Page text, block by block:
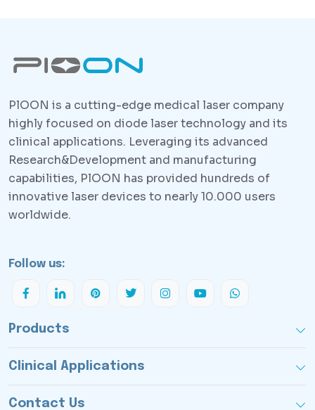
PlOON is a cutting-edge medical laser company
highly focused on diode laser technology and its
clinical applications. Leveraging its advanced
Research&Development and manufacturing
capabilities, PlOON has provided hundreds of
innovative laser devices to nearly 10.000 users
worldwide.
Follow us:
Products
Clinical Applications
Contact Us